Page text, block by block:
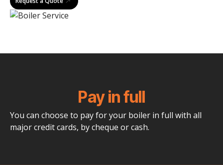
Pay in full
You can choose to pay for your boiler in full with all
major credit cards, by cheque or cash.